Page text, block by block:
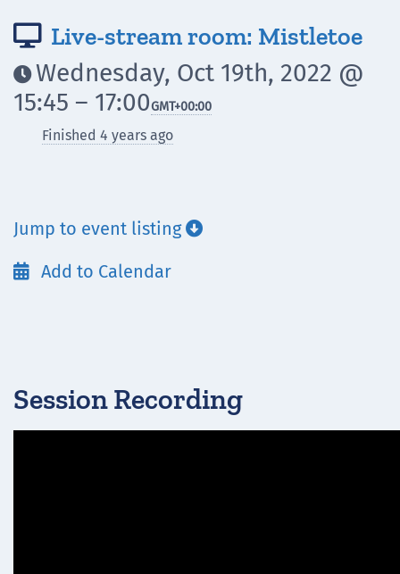
 Live-stream room: Mistletoe
Wednesday, Oct 19th, 2022 @
15:45 – 17:00GMT+00:00
Finished 4 years ago
Jump to event listing
 Add to Calendar
Session Recording